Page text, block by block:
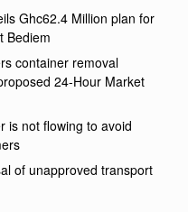
Ghc62.4 Million plan for
Bediem
container removal
24-Hour Market
is not flowing to avoid
of unapproved transport